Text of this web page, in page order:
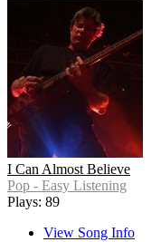
I Can Almost Believe
Pop - Easy Listening
Plays: 89
View Song Info